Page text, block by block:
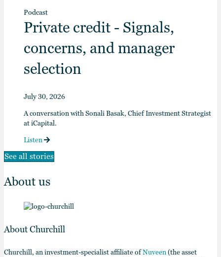
Podcast
Private credit - Signals,
concerns, and manager
selection
July 30, 2026
A conversation with Sonali Basak, Chief Investment Strategist
at iCapital.
Listen
See all stories
About us
About Churchill
Churchill, an investment-specialist affiliate ofNuveen(the asset